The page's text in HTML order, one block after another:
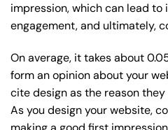
impression, which can lead to
engagement, and ultimately,
On average, it takes about
form an opinion about your
cite design as the reason
As you design your website,